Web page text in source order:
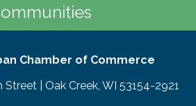
Chamber of Commerce
| Oak Creek, WI 53154-2921